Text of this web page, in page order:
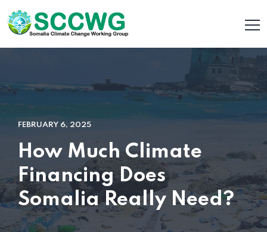
FEBRUARY 6, 2025
How Much Climate
Financing Does
Somalia Really Need?